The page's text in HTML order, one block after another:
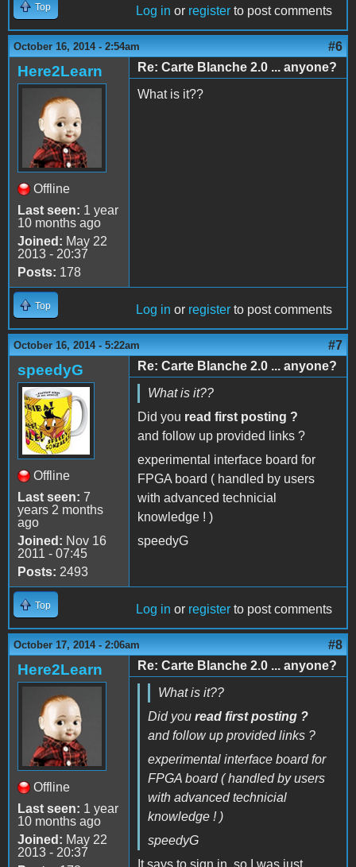
Top Log in or register to post comments
October 16, 2014 - 2:54am #6
Here2Learn
Offline
Last seen: 1 year
10 months ago
Joined: May 22
2013 - 20:37
Posts: 178
Re: Carte Blanche 2.0 ... anyone?
What is it??
Top Log in or register to post comments
October 16, 2014 - 5:22am #7
speedyG
Offline
Last seen: 7
years 2 months
ago
Joined: Nov 16
2011 - 07:45
Posts: 2493
Re: Carte Blanche 2.0 ... anyone?
What is it??
Did you read first posting ?
and follow up provided links ?
experimental interface board for
FPGA board ( handled by users
with advanced technicial
knowledge ! )
speedyG
Top Log in or register to post comments
October 17, 2014 - 2:06am #8
Here2Learn
Offline
Last seen: 1 year
10 months ago
Joined: May 22
2013 - 20:37
Re: Carte Blanche 2.0 ... anyone?
What is it??
Did you read first posting ?
and follow up provided links ?
experimental interface board for
FPGA board ( handled by users
with advanced technicial
knowledge ! )
speedyG
It says to sign in, so I was just